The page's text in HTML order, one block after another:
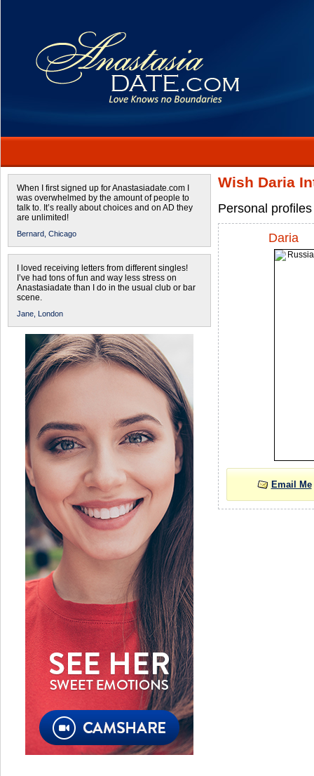
When I first signed up for Anastasiadate.com I
was overwhelmed by the amount of people to
talk to. It’s really about choices and on AD they
are unlimited!
Bernard, Chicago
I loved receiving letters from different singles!
I’ve had tons of fun and way less stress on
Anastasiadate than I do in the usual club or bar
scene.
Jane, London
Wish Daria
Personal
Daria
Email Me